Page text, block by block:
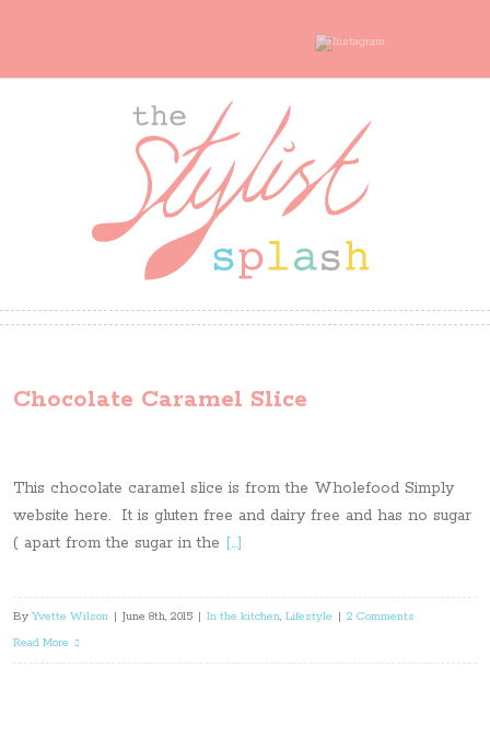
Chocolate Caramel Slice
This chocolate caramel slice is from the Wholefood Simply
website here. It is gluten free and dairy free and has no sugar
( apart from the sugar in the […]
By Yvette Wilson | June 8th, 2015 | In the kitchen, Lifestyle | 2 Comments
Read More